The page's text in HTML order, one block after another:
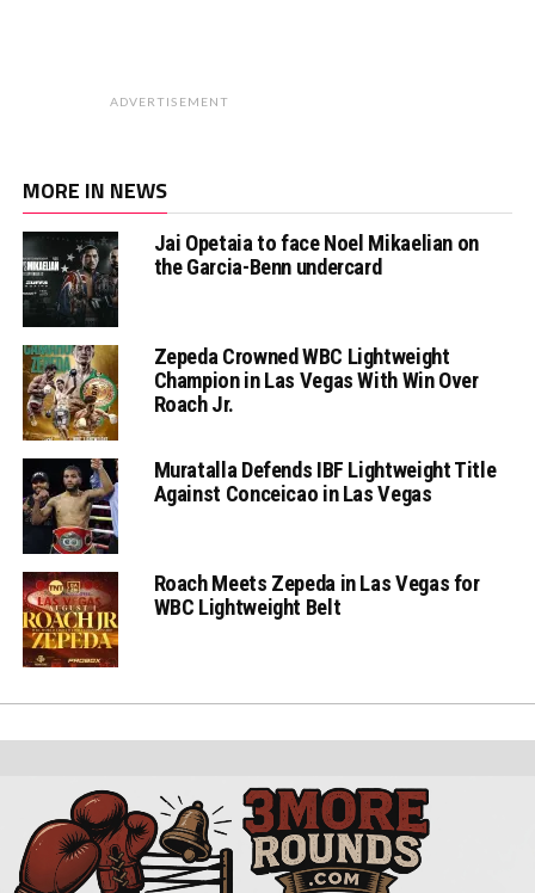
ADVERTISEMENT
MORE IN NEWS
Jai Opetaia to face Noel Mikaelian on
the Garcia-Benn undercard
Zepeda Crowned WBC Lightweight
Champion in Las Vegas With Win Over
Roach Jr.
Muratalla Defends IBF Lightweight Title
Against Conceicao in Las Vegas
Roach Meets Zepeda in Las Vegas for
WBC Lightweight Belt